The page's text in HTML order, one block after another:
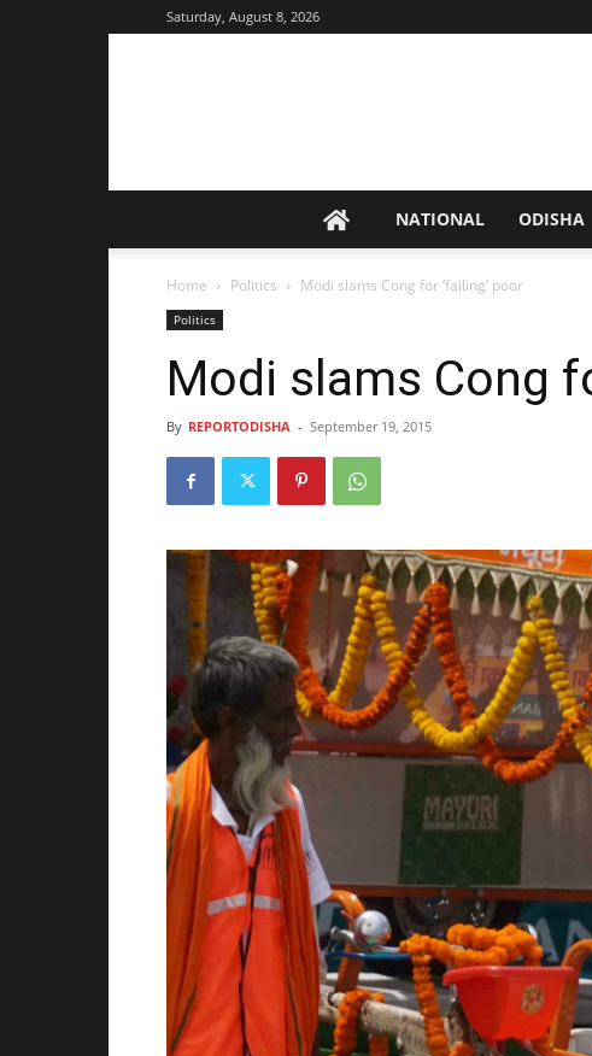
Saturday, August 8, 2026
NATIONAL ODISHA
Home Politics Modi slams Cong for ‘failing’ poor
Politics
Modi slams Cong
By REPORTODISHA - September 19, 2015